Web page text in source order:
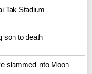
Tak Stadium
son to death
slammed into Moon